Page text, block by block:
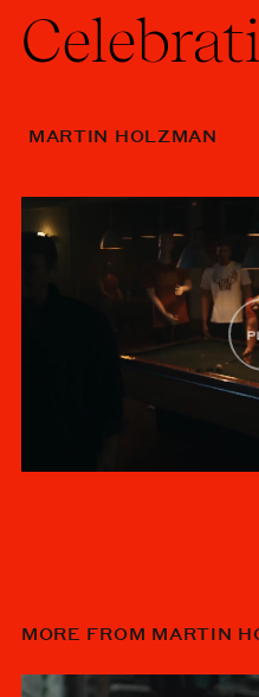
MARTIN HOLZMAN
MORE FROM MARTIN